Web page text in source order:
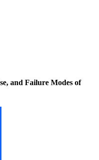
and Failure Modes of